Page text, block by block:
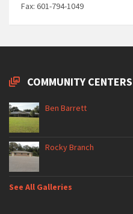
Fax: 601-794-1049
COMMUNITY CENTERS
Ben Barrett
Rocky Branch
See All Galleries